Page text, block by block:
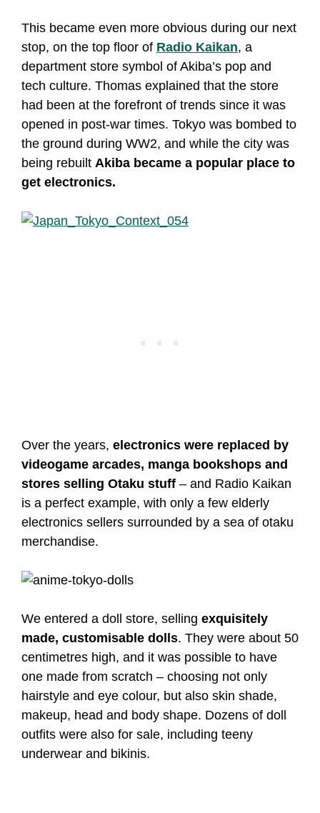
This became even more obvious during our next
stop, on the top floor of Radio Kaikan, a
department store symbol of Akiba’s pop and
tech culture. Thomas explained that the store
had been at the forefront of trends since it was
opened in post-war times. Tokyo was bombed to
the ground during WW2, and while the city was
being rebuilt Akiba became a popular place to
get electronics.
Over the years, electronics were replaced by
videogame arcades, manga bookshops and
stores selling Otaku stuff – and Radio Kaikan
is a perfect example, with only a few elderly
electronics sellers surrounded by a sea of otaku
merchandise.
We entered a doll store, selling exquisitely
made, customisable dolls. They were about 50
centimetres high, and it was possible to have
one made from scratch – choosing not only
hairstyle and eye colour, but also skin shade,
makeup, head and body shape. Dozens of doll
outfits were also for sale, including teeny
underwear and bikinis.